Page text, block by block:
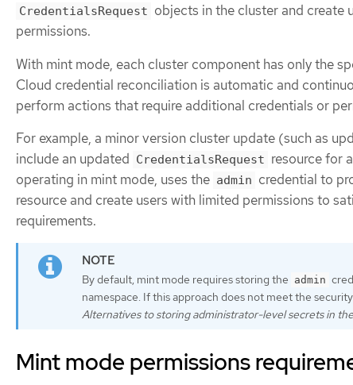
CredentialsRequest objects in the cluster and create
permissions.
With mint mode, each cluster component has only the
Cloud credential reconciliation is automatic and
perform actions that require additional credentials or
For example, a minor version cluster update (such as
include an updated CredentialsRequest resource for
operating in mint mode, uses the admin credential to
resource and create users with limited permissions to
requirements.
By default, mint mode requires storing the admin
namespace. If this approach does not meet the
Alternatives to storing administrator-level secrets in
Mint mode permissions